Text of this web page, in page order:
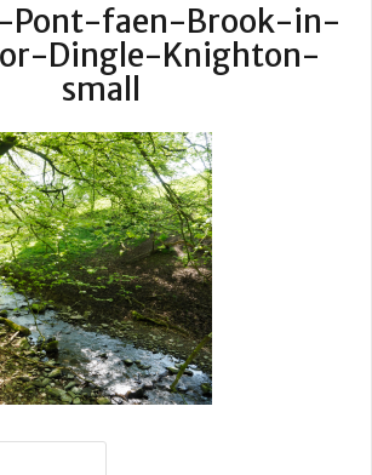
Pont-faen-Brook-in-
Dingle-Knighton-
small